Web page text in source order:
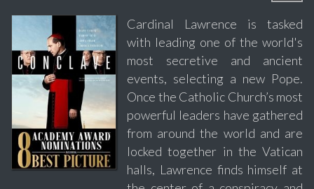
Cardinal Lawrence is tasked
with leading one of the world's
most secretive and ancient
events, selecting a new Pope.
Once the Catholic Church’s most
powerful leaders have gathered
from around the world and are
locked together in the Vatican
halls, Lawrence finds himself at